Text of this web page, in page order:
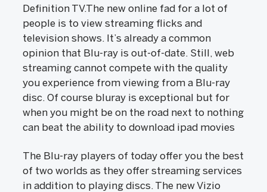
Definition TV.The new online fad for a lot of
people is to view streaming flicks and
television shows. It’s already a common
opinion that Blu-ray is out-of-date. Still, web
streaming cannot compete with the quality
you experience from viewing from a Blu-ray
disc. Of course bluray is exceptional but for
when you might be on the road next to nothing
can beat the ability to download ipad movies
The Blu-ray players of today offer you the best
of two worlds as they offer streaming services
in addition to playing discs. The new Vizio